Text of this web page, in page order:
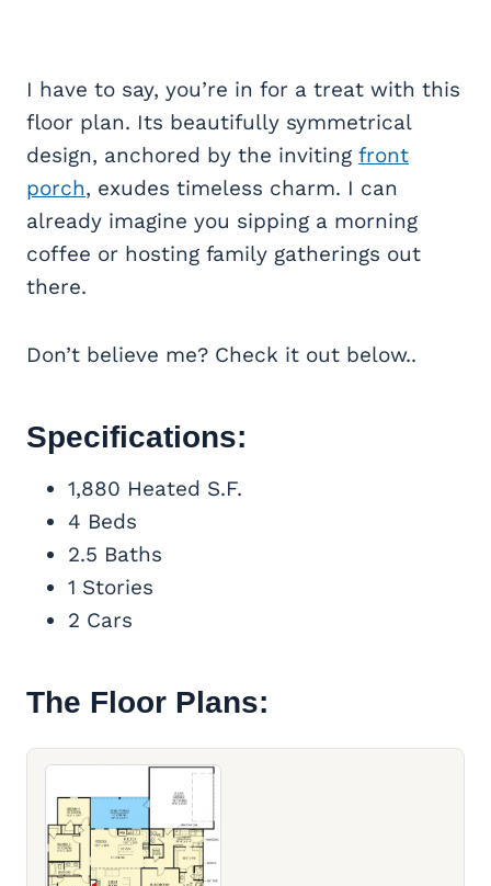
I have to say, you’re in for a treat with this
floor plan. Its beautifully symmetrical
design, anchored by the inviting front
porch, exudes timeless charm. I can
already imagine you sipping a morning
coffee or hosting family gatherings out
there.
Don’t believe me? Check it out below..
Specifications:
1,880 Heated S.F.
4 Beds
2.5 Baths
1 Stories
2 Cars
The Floor Plans: